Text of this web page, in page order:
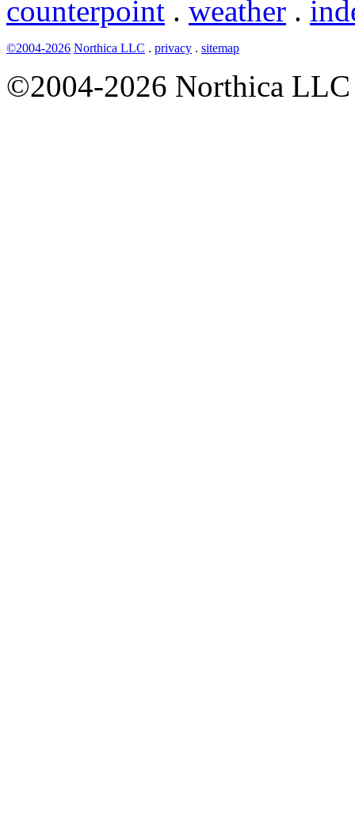
counterpoint . weather .
©2004-2026 Northica LLC . privacy . sitemap
©2004-2026 Northica LLC